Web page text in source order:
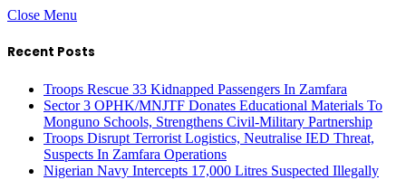
Close Menu
Recent Posts
Troops Rescue 33 Kidnapped Passengers In Zamfara
Sector 3 OPHK/MNJTF Donates Educational Materials To
Monguno Schools, Strengthens Civil-Military Partnership
Troops Disrupt Terrorist Logistics, Neutralise IED Threat,
Suspects In Zamfara Operations
Nigerian Navy Intercepts 17,000 Litres Suspected Illegally